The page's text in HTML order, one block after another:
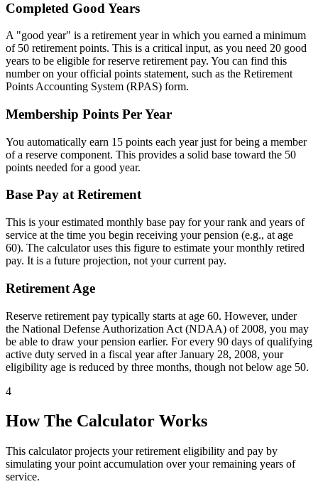
Completed Good Years
A "good year" is a retirement year in which you earned a minimum
of 50 retirement points. This is a critical input, as you need 20 good
years to be eligible for reserve retirement pay. You can find this
number on your official points statement, such as the Retirement
Points Accounting System (RPAS) form.
Membership Points Per Year
You automatically earn 15 points each year just for being a member
of a reserve component. This provides a solid base toward the 50
points needed for a good year.
Base Pay at Retirement
This is your estimated monthly base pay for your rank and years of
service at the time you begin receiving your pension (e.g., at age
60). The calculator uses this figure to estimate your monthly retired
pay. It is a future projection, not your current pay.
Retirement Age
Reserve retirement pay typically starts at age 60. However, under
the National Defense Authorization Act (NDAA) of 2008, you may
be able to draw your pension earlier. For every 90 days of qualifying
active duty served in a fiscal year after January 28, 2008, your
eligibility age is reduced by three months, though not below age 50.
4
How The Calculator Works
This calculator projects your retirement eligibility and pay by
simulating your point accumulation over your remaining years of
service.